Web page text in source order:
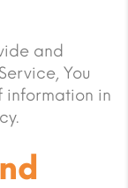
and
You
information in